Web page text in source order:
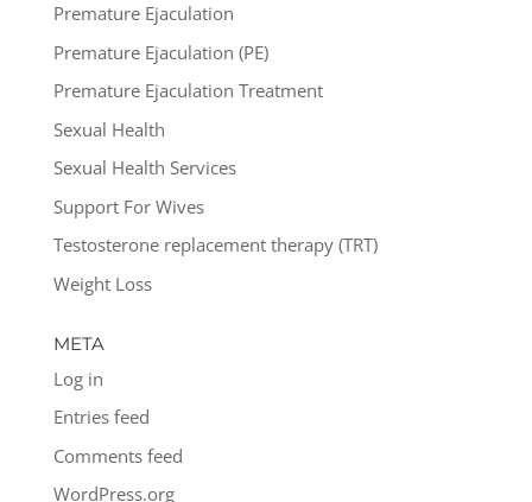
Premature Ejaculation
Premature Ejaculation (PE)
Premature Ejaculation Treatment
Sexual Health
Sexual Health Services
Support For Wives
Testosterone replacement therapy (TRT)
Weight Loss
META
Log in
Entries feed
Comments feed
WordPress.org